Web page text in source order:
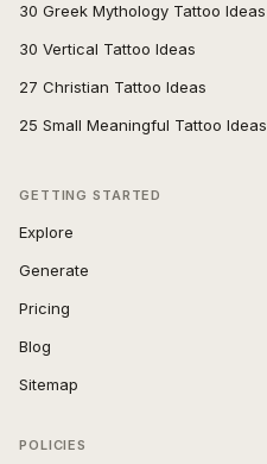
30 Greek Mythology Tattoo Ideas
30 Vertical Tattoo Ideas
27 Christian Tattoo Ideas
25 Small Meaningful Tattoo Ideas
GETTING STARTED
Explore
Generate
Pricing
Blog
Sitemap
POLICIES